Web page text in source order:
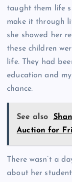
taught them life
make it through
she showed her
these children
life. They had
education and
chance.
See also
Auction for
There wasn’t a
about her